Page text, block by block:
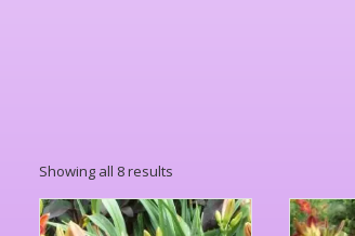
Showing all 8 results